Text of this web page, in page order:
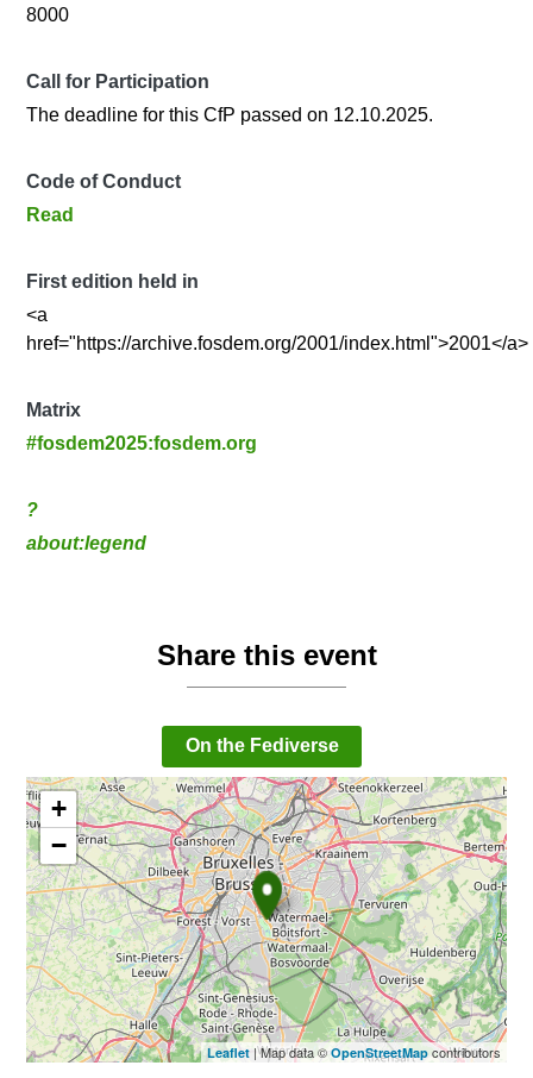
8000
Call for Participation
The deadline for this CfP passed on 12.10.2025.
Code of Conduct
Read
First edition held in
<a
href="https://archive.fosdem.org/2001/index.html">2001</a>
Matrix
#fosdem2025:fosdem.org
?
about:legend
Share this event
On the Fediverse
+
−
Leaflet| Map data © OpenStreetMapcontributors